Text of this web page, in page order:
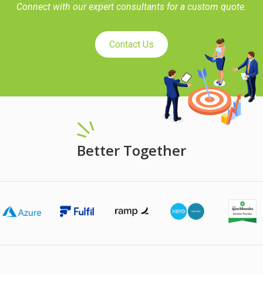
Connect with our expert consultants for a custom quote.
Contact Us
Better Together